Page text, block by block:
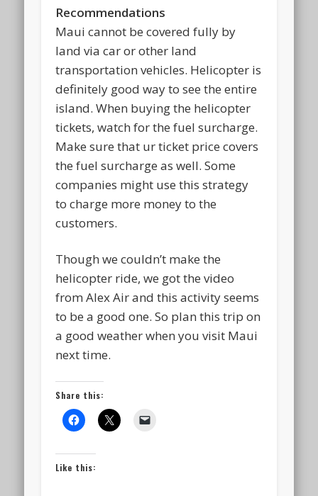
Recommendations
Maui cannot be covered fully by
land via car or other land
transportation vehicles. Helicopter is
definitely good way to see the entire
island. When buying the helicopter
tickets, watch for the fuel surcharge.
Make sure that ur ticket price covers
the fuel surcharge as well. Some
companies might use this strategy
to charge more money to the
customers.
Though we couldn’t make the
helicopter ride, we got the video
from Alex Air and this activity seems
to be a good one. So plan this trip on
a good weather when you visit Maui
next time.
Share this:
Like this: